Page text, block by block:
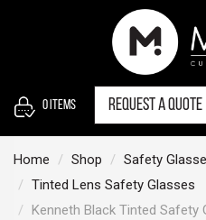
0 items Request a quote
Home Shop
Safety
Tinted Lens Safety Glasses
Kenneth Black Tinted Safety